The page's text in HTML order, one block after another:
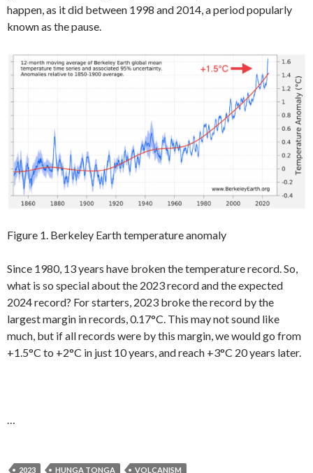
happen, as it did between 1998 and 2014, a period popularly
known as the pause.
Figure 1. Berkeley Earth temperature anomaly
Since 1980, 13 years have broken the temperature record. So,
what is so special about the 2023 record and the expected
2024 record? For starters, 2023 broke the record by the
largest margin in records, 0.17°C. This may not sound like
much, but if all records were by this margin, we would go from
+1.5°C to +2°C in just 10 years, and reach +3°C 20 years later.
…
2023 HUNGA TONGA VOLCANISM